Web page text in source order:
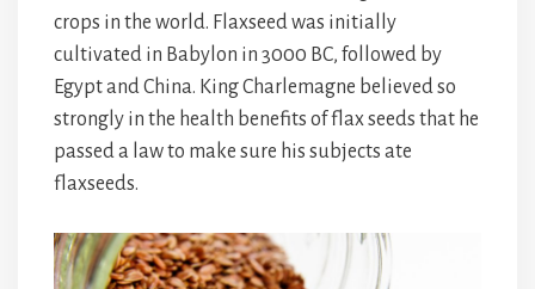
crops in the world. Flaxseed was initially
cultivated in Babylon in 3000 BC, followed by
Egypt and China. King Charlemagne believed so
strongly in the health benefits of flax seeds that he
passed a law to make sure his subjects ate
flaxseeds.